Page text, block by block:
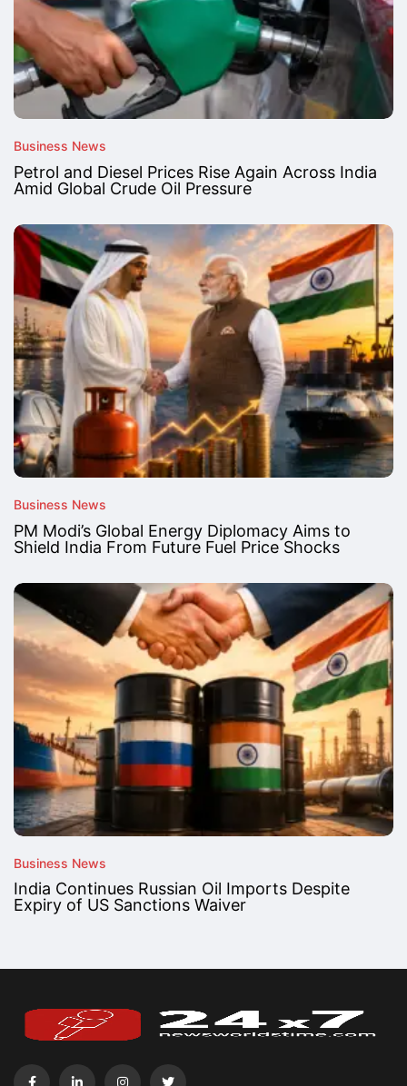
Business News
Petrol and Diesel Prices Rise Again Across India
Amid Global Crude Oil Pressure
Business News
PM Modi’s Global Energy Diplomacy Aims to
Shield India From Future Fuel Price Shocks
Business News
India Continues Russian Oil Imports Despite
Expiry of US Sanctions Waiver